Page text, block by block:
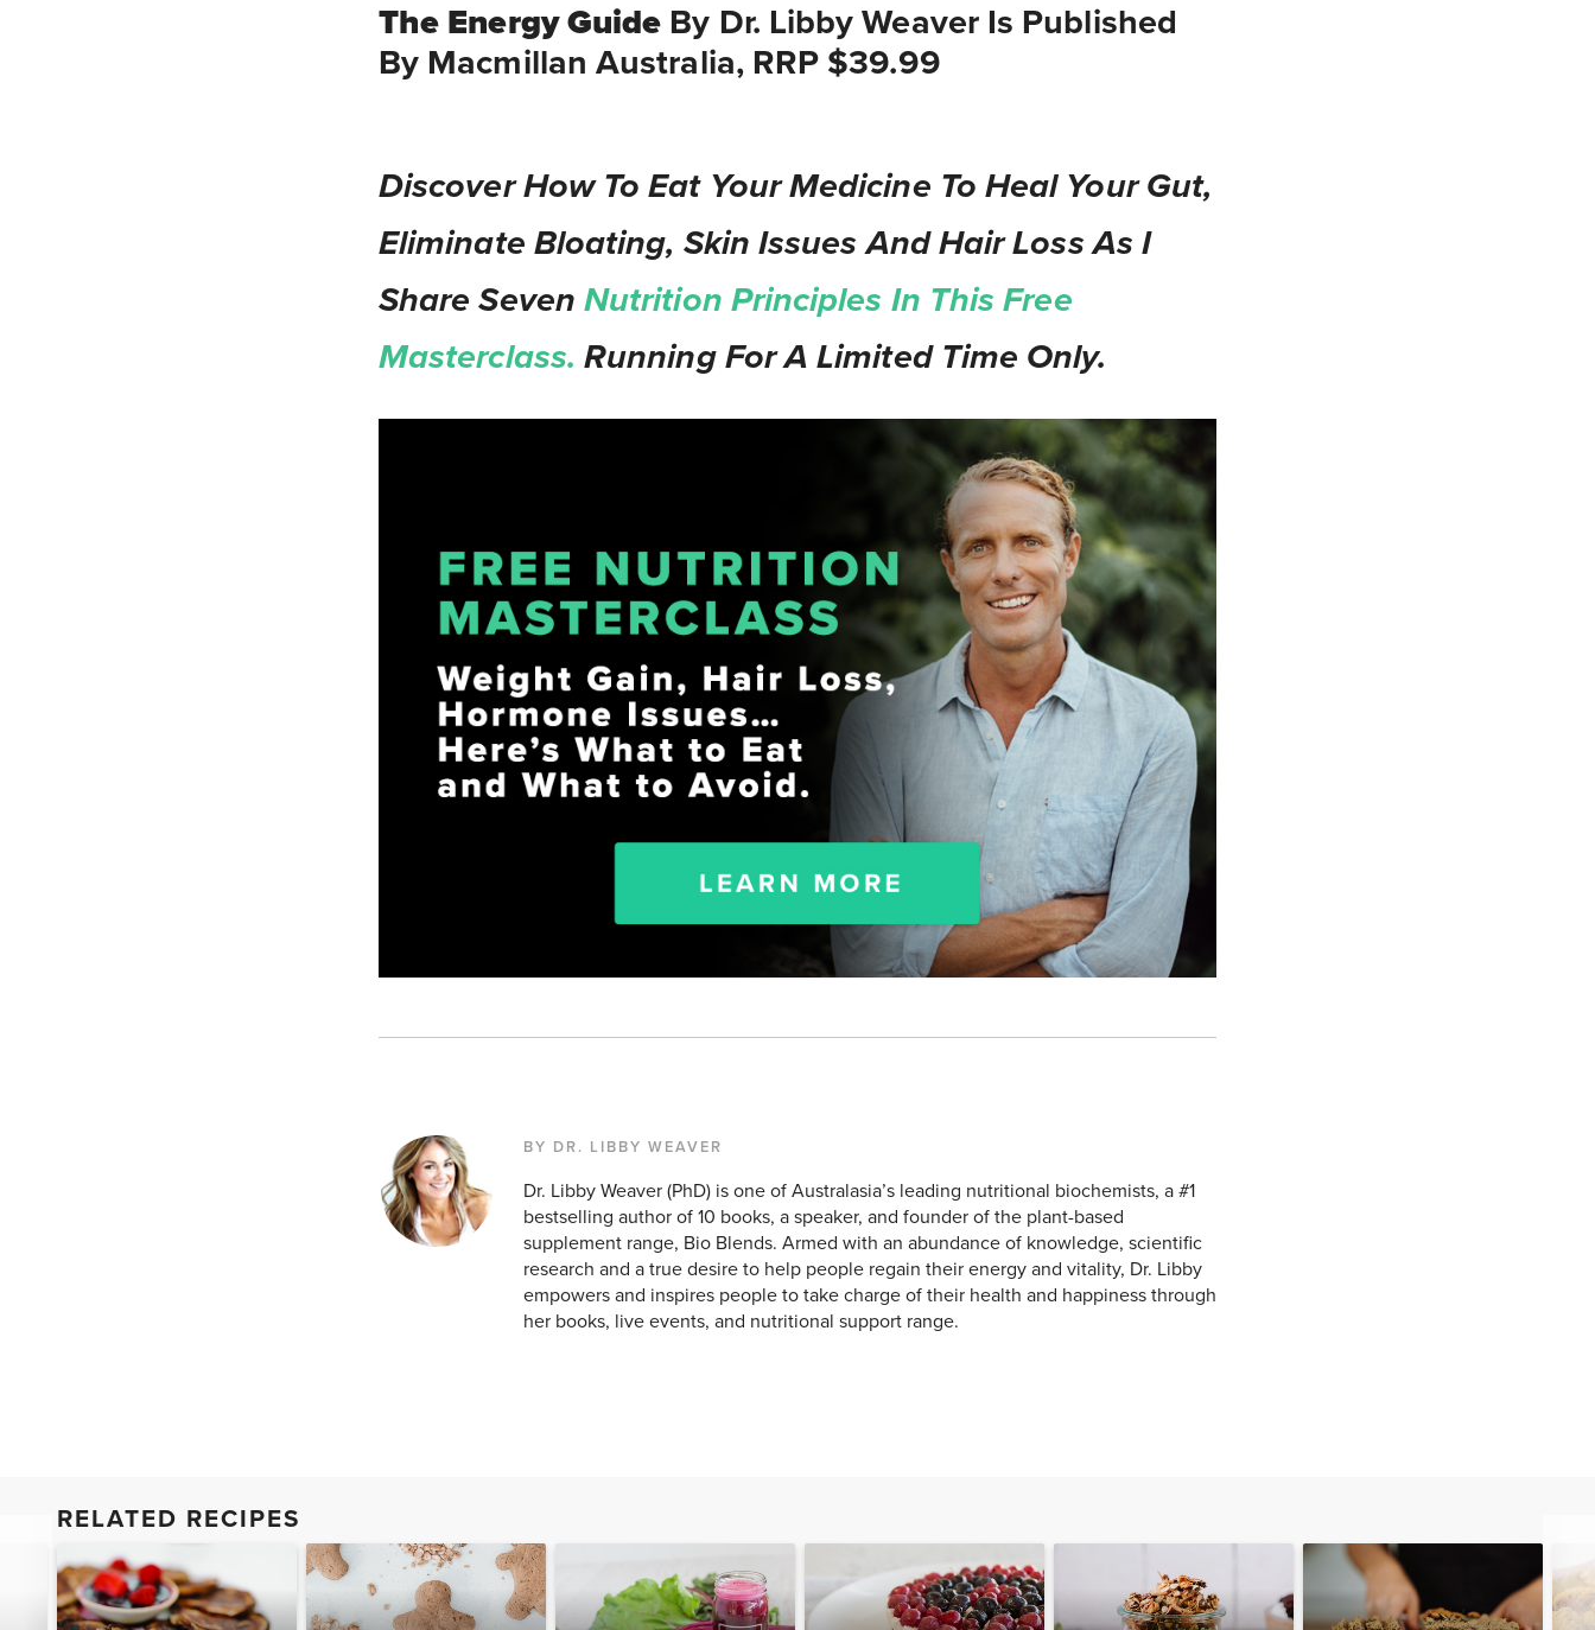
The Energy Guide By Dr. Libby Weaver Is Published
By Macmillan Australia, RRP $39.99
Discover How To Eat Your Medicine To Heal Your Gut,
Eliminate Bloating, Skin Issues And Hair Loss As I
Share Seven Nutrition Principles In This Free
Masterclass.Running For A Limited Time Only.
BY DR. LIBBY WEAVER
Dr. Libby Weaver (PhD) is one of Australasia’s leading nutritional biochemists, a #1
bestselling author of 10 books, a speaker, and founder of the plant-based
supplement range, Bio Blends. Armed with an abundance of knowledge, scientific
research and a true desire to help people regain their energy and vitality, Dr. Libby
empowers and inspires people to take charge of their health and happiness through
her books, live events, and nutritional support range.
RELATED RECIPES